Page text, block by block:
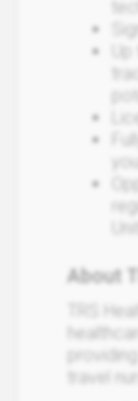
About
TRS
travel